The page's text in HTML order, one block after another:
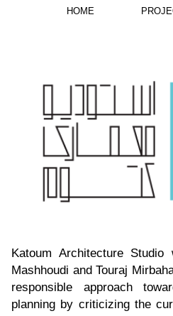
Katoum Architecture
Mashhoudi and Touraj
responsible approach
planning by criticizing the
HOME